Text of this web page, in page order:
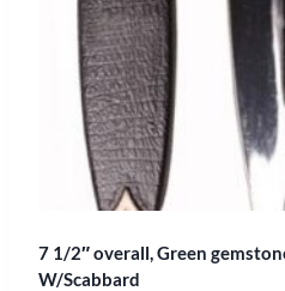
7 1/2″ overall, Green
W/Scabbard